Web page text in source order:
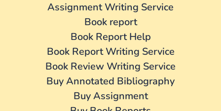
Assignment Writing Service
Book report
Book Report Help
Book Report Writing Service
Book Review Writing Service
Buy Annotated Bibliography
Buy Assignment